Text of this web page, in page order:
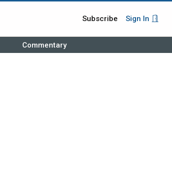
Subscribe Sign In
Commentary